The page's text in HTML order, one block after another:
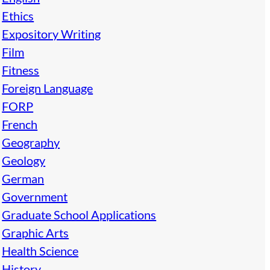
Ethics
Expository Writing
Film
Fitness
Foreign Language
FORP
French
Geography
Geology
German
Government
Graduate School Applications
Graphic Arts
Health Science